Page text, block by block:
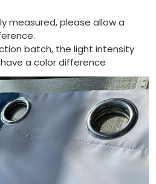
measured, please allow a
batch, the light intensity
a color difference